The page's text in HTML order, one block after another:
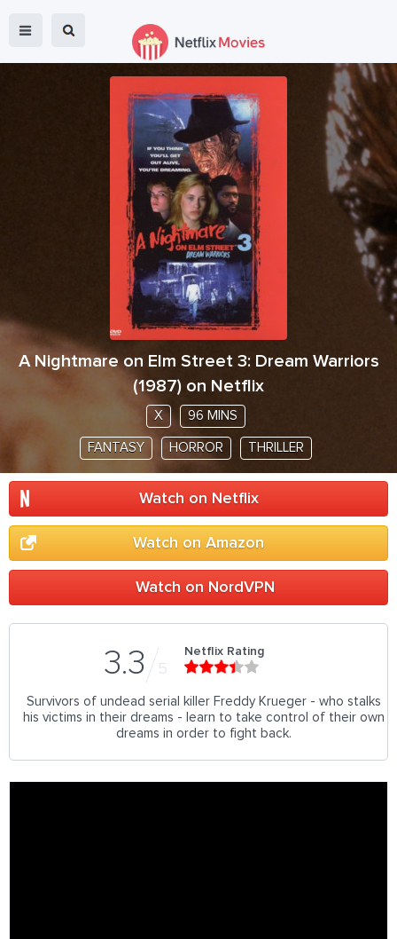
A Nightmare on Elm Street 3: Dream Warriors
(1987) on Netflix
X 96 MINS
FANTASY HORROR THRILLER
Watch on Netflix
Watch on Amazon
Watch on NordVPN
3.3 5
Netflix Rating
Survivors of undead serial killer Freddy Krueger - who stalks
his victims in their dreams - learn to take control of their own
dreams in order to fight back.